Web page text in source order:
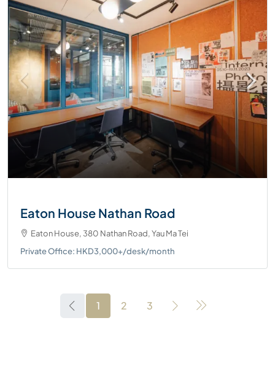
Eaton House Nathan Road
Eaton House, 380 Nathan Road, Yau Ma Tei
Private Office: HKD3,000+/desk/month
1 2 3